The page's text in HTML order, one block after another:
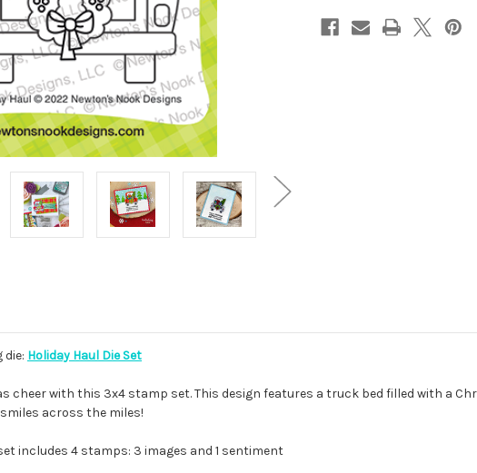
Holiday Haul Die Set
cheer with this 3x4 stamp set. This design features a truck bed filled with a
across the miles!
includes 4 stamps: 3 images and 1 sentiment